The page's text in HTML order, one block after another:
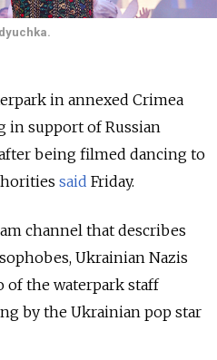
in annexed Crimea
in support of Russian
being filmed dancing to
said Friday.
channel that describes
Ukrainian Nazis
of the waterpark staff
by the Ukrainian pop star